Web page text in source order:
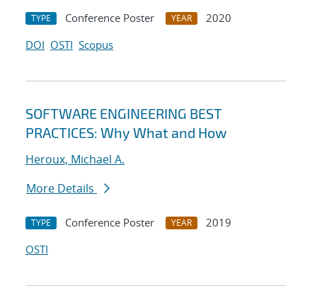
TYPE Conference Poster YEAR
2020
DOI OSTI Scopus
SOFTWARE ENGINEERING BEST
PRACTICES: Why What and How
Heroux, Michael A.
More Details
TYPE Conference Poster YEAR
2019
OSTI